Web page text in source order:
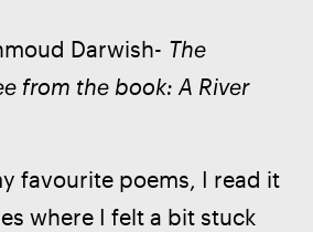
Darwish- The
from the book: A River
favourite poems, I read it
where I felt a bit stuck